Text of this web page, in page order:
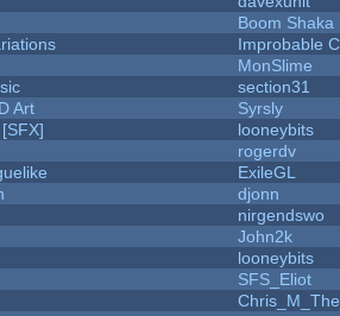
Boom Shaka
Improbable
MonSlime
section31
Art
Syrsly
looneybits
rogerdv
ExileGL
djonn
nirgendswo
John2k
looneybits
SFS_Eliot